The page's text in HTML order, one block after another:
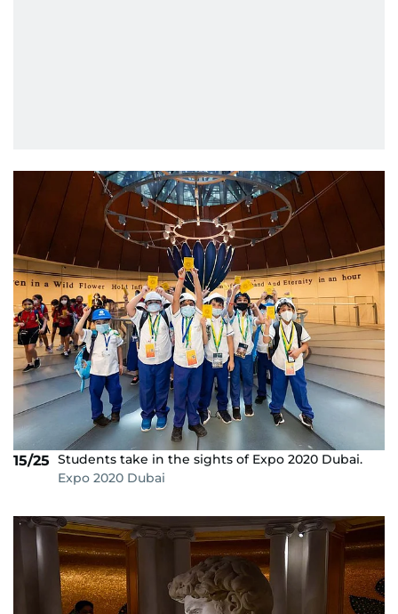
15/25 Students take in the sights of Expo 2020 Dubai.
Expo 2020 Dubai